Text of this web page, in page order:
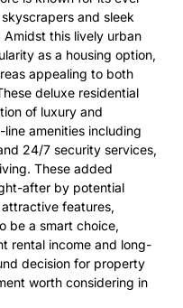
and sleek
this lively urban
as a housing option,
appealing to both
deluxe residential
of luxury and
amenities including
24/7 security services,
These added
after by potential
features,
be a smart choice,
rental income and long-
decision for property
worth considering in